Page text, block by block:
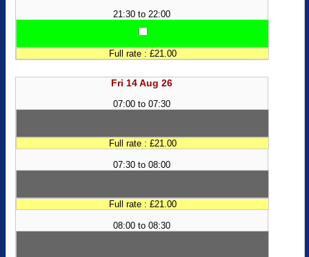
21:30 to 22:00
Full rate : £21.00
Fri 14 Aug 26
07:00 to 07:30
Full rate : £21.00
07:30 to 08:00
Full rate : £21.00
08:00 to 08:30